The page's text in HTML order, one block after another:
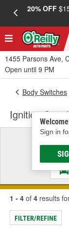
20% OFF
1455 Parsons Ave,
Open until 9 PM
Sign in
Body Switches
Ignition
&
1 - 4 of 4 results
FILTER/REFINE